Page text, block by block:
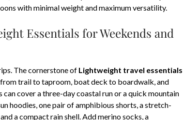
with minimal weight and maximum versatility.
Essentials for Weekends and
The cornerstone of Lightweight travel essentials
trail to taproom, boat deck to boardwalk, and
cover a three-day coastal run or a quick mountain
hoodies, one pair of amphibious shorts, a stretch-
a compact rain shell. Add merino socks, a